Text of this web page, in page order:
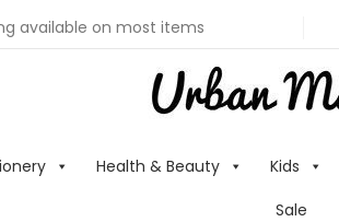
available on most items
Health & Beauty Kids
Sale